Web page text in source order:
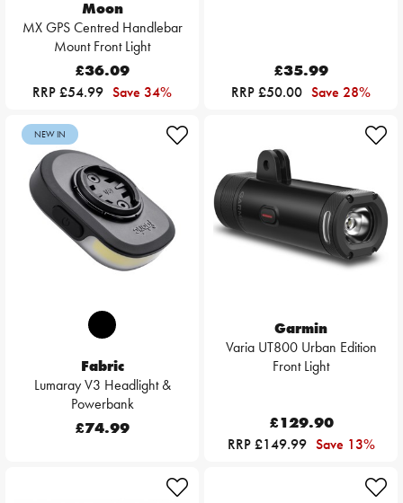
Moon
MX GPS Centred Handlebar
Mount Front Light
£36.09
RRP £54.99 Save 34%
£35.99
RRP £50.00 Save 28%
NEW IN
Fabric
Lumaray V3 Headlight &
Powerbank
£74.99
Garmin
Varia UT800 Urban Edition
Front Light
£129.90
RRP £149.99 Save 13%